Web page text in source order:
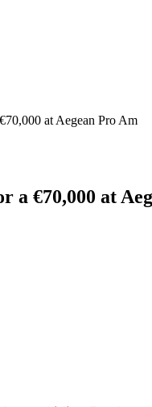
at Aegean Pro Am
a €70,000 at